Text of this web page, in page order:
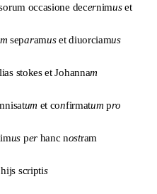
occasione decernimuset
m separamuset diuorciamus
stokes et Johannam
um et confirmatum pro
us perhanc nostram
scriptis